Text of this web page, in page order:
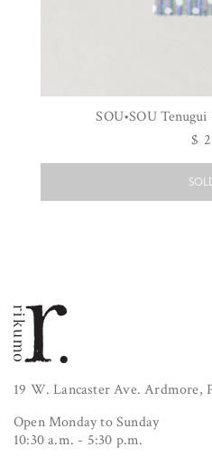
SOU•SOU
$
19 W. Lancaster Ave. Ardmore,
Open Monday to Sunday
10:30 a.m. - 5:30 p.m.